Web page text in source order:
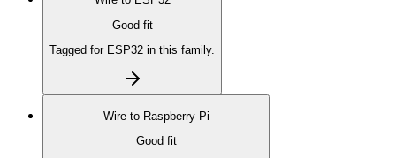
Good fit
Tagged for ESP32 in this family.
Wire to Raspberry Pi
Good fit